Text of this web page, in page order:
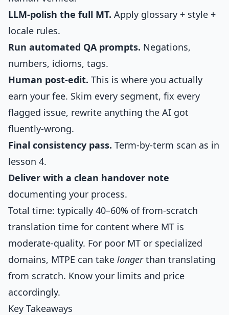
LLM-polish the full MT. Apply glossary + style +
locale rules.
Run automated QA prompts. Negations,
numbers, idioms, tags.
Human post-edit. This is where you actually
earn your fee. Skim every segment, fix every
flagged issue, rewrite anything the AI got
fluently-wrong.
Final consistency pass. Term-by-term scan as in
lesson 4.
Deliver with a clean handover note
documenting your process.
Total time: typically 40–60% of from-scratch
translation time for content where MT is
moderate-quality. For poor MT or specialized
domains, MTPE can take longerthan translating
from scratch. Know your limits and price
accordingly.
Key Takeaways